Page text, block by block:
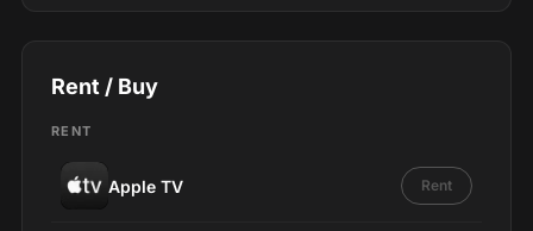
Rent / Buy
RENT
Apple TV Rent